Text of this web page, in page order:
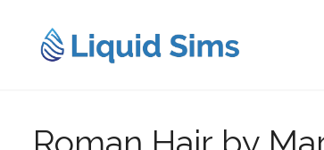
content